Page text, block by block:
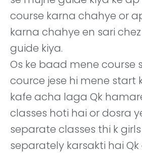
course karna chahye or
karna chahye en sari
guide kiya.
Os ke baad mene course
cource jese hi mene start
kafe acha laga Qk
classes hoti hai or dosra
separate classes thi k
separately karsakti hai